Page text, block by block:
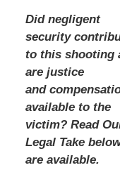
Did negligent
security
to this shooting
are justice
and
available to the
victim? Read
Legal Take
are available.